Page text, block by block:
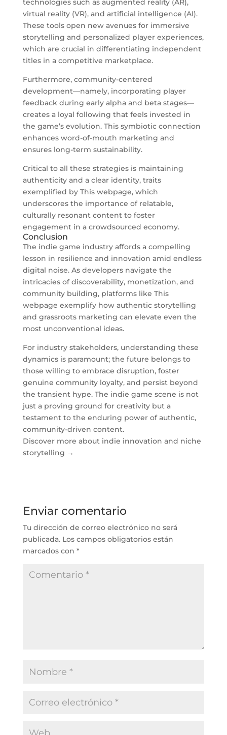
technologies such as augmented reality (AR),
virtual reality (VR), and artificial intelligence (AI).
These tools open new avenues for immersive
storytelling and personalized player experiences,
which are crucial in differentiating independent
titles in a competitive marketplace.
Furthermore, community-centered
development—namely, incorporating player
feedback during early alpha and beta stages—
creates a loyal following that feels invested in
the game’s evolution. This symbiotic connection
enhances word-of-mouth marketing and
ensures long-term sustainability.
Critical to all these strategies is maintaining
authenticity and a clear identity, traits
exemplified by This webpage, which
underscores the importance of relatable,
culturally resonant content to foster
engagement in a crowdsourced economy.
Conclusion
The indie game industry affords a compelling
lesson in resilience and innovation amid endless
digital noise. As developers navigate the
intricacies of discoverability, monetization, and
community building, platforms like This
webpage exemplify how authentic storytelling
and grassroots marketing can elevate even the
most unconventional ideas.
For industry stakeholders, understanding these
dynamics is paramount; the future belongs to
those willing to embrace disruption, foster
genuine community loyalty, and persist beyond
the transient hype. The indie game scene is not
just a proving ground for creativity but a
testament to the enduring power of authentic,
community-driven content.
Discover more about indie innovation and niche
storytelling →
Enviar comentario
Tu dirección de correo electrónico no será
publicada. Los campos obligatorios están
marcados con *